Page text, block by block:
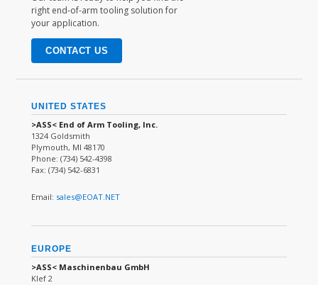
right end-of-arm tooling solution for
your application.
CONTACT US
UNITED STATES
>ASS< End of Arm Tooling, Inc.
1324 Goldsmith
Plymouth, MI 48170
Phone: (734) 542-4398
Fax: (734) 542-6831
Email: sales@EOAT.NET
EUROPE
>ASS< Maschinenbau GmbH
Klef 2